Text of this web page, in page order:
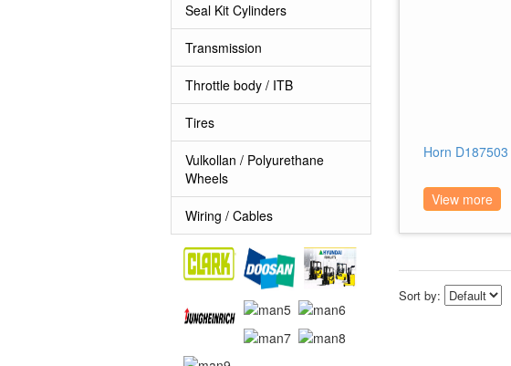
Seal Kit Cylinders
Transmission
Throttle body / ITB
Tires
Vulkollan / Polyurethane
Wheels
Wiring / Cables
Horn D187503
View more
Sort by: